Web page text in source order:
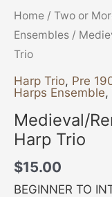
Home / Two or
Ensembles /
Trio
Harp Trio, Pre
Harps Ensemble,
Medieval/
Harp Trio
$15.00
BEGINNER TO